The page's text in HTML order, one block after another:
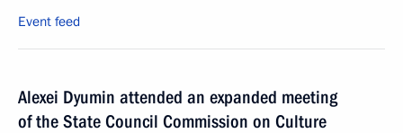
Event feed
Alexei Dyumin attended an expanded meeting
of the State Council Commission on Culture